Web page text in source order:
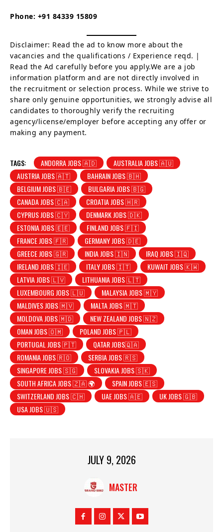
Phone: +91 84339 15809
Disclaimer: Read the ad to know more about the
vacancies and the qualifications / Experience reqd. |
Read the Ad carefully before you apply.We are a job
information platform and are not directly involved in
the recruitment or selection process. While we strive to
share only genuine opportunities, we strongly advise all
candidates to thoroughly verify the recruiting
agency/license/employer before accepting any offer or
making any payment.
TAGS: ANDORRA JOBS 🇦🇩
AUSTRALIA JOBS 🇦🇺
AUSTRIA JOBS 🇦🇹
BAHRAIN JOBS 🇧🇭
BELGIUM JOBS 🇧🇪
BULGARIA JOBS 🇧🇬
CANADA JOBS 🇨🇦
CROATIA JOBS 🇭🇷
CYPRUS JOBS 🇨🇾
DENMARK JOBS 🇩🇰
ESTONIA JOBS 🇪🇪
FINLAND JOBS 🇫🇮
FRANCE JOBS 🇫🇷
GERMANY JOBS 🇩🇪
GREECE JOBS 🇬🇷
INDIA JOBS 🇮🇳
IRAQ JOBS 🇮🇶
IRELAND JOBS 🇮🇪
ITALY JOBS 🇮🇹
KUWAIT JOBS 🇰🇼
LATVIA JOBS 🇱🇻
LITHUANIA JOBS 🇱🇹
LUXEMBOURG JOBS 🇱🇺
MALAYSIA JOBS 🇲🇾
MALDIVES JOBS 🇲🇻
MALTA JOBS 🇲🇹
MOLDOVA JOBS 🇲🇩
NEW ZEALAND JOBS 🇳🇿
OMAN JOBS 🇴🇲
POLAND JOBS 🇵🇱
PORTUGAL JOBS 🇵🇹
QATAR JOBS🇶🇦
ROMANIA JOBS 🇷🇴
SERBIA JOBS 🇷🇸
SINGAPORE JOBS 🇸🇬
SLOVAKIA JOBS 🇸🇰
SOUTH AFRICA JOBS 🇿🇦 🌍
SPAIN JOBS 🇪🇸
SWITZERLAND JOBS 🇨🇭
UAE JOBS 🇦🇪
UK JOBS 🇬🇧
USA JOBS 🇺🇸
JULY 9, 2026
MASTER